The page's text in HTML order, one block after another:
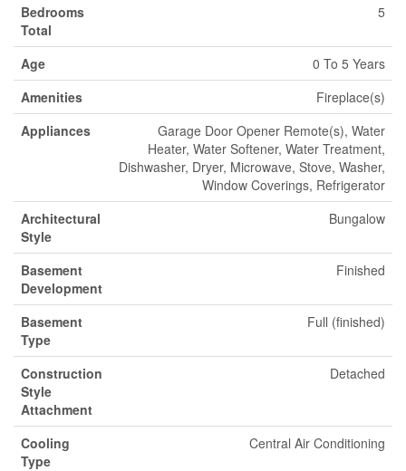
Bedrooms
Total
5
Age
0 To 5 Years
Amenities
Fireplace(s)
Appliances
Garage Door Opener Remote(s), Water
Heater, Water Softener, Water Treatment,
Dishwasher, Dryer, Microwave, Stove, Washer,
Window Coverings, Refrigerator
Architectural
Style
Bungalow
Basement
Development
Finished
Basement
Type
Full (finished)
Construction
Style
Attachment
Detached
Cooling
Type
Central Air Conditioning